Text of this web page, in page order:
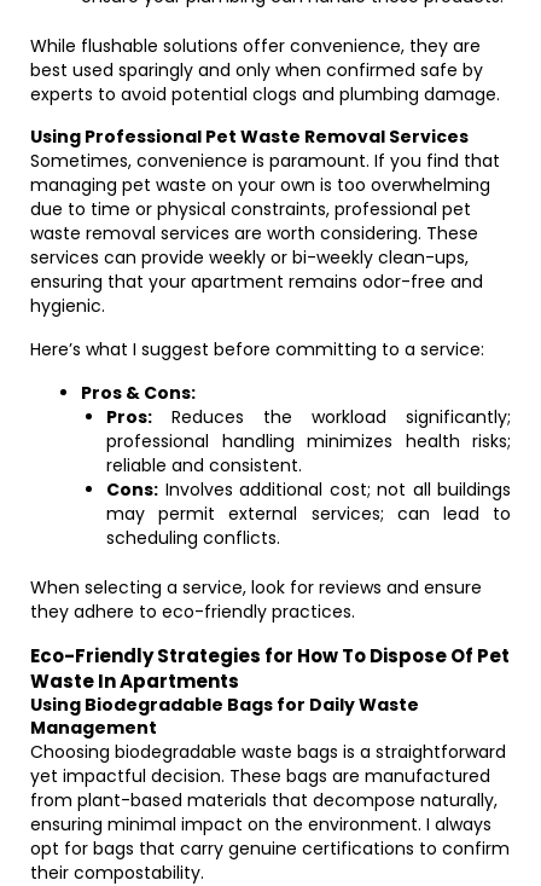
While flushable solutions offer convenience, they are
best used sparingly and only when confirmed safe by
experts to avoid potential clogs and plumbing damage.
Using Professional Pet Waste Removal Services
Sometimes, convenience is paramount. If you find that
managing pet waste on your own is too overwhelming
due to time or physical constraints, professional pet
waste removal services are worth considering. These
services can provide weekly or bi-weekly clean-ups,
ensuring that your apartment remains odor-free and
hygienic.
Here’s what I suggest before committing to a service:
Pros & Cons:
Pros: Reduces the workload significantly;
professional handling minimizes health risks;
reliable and consistent.
Cons: Involves additional cost; not all buildings
may permit external services; can lead to
scheduling conflicts.
When selecting a service, look for reviews and ensure
they adhere to eco-friendly practices.
Eco-Friendly Strategies for How To Dispose Of Pet
Waste In Apartments
Using Biodegradable Bags for Daily Waste
Management
Choosing biodegradable waste bags is a straightforward
yet impactful decision. These bags are manufactured
from plant-based materials that decompose naturally,
ensuring minimal impact on the environment. I always
opt for bags that carry genuine certifications to confirm
their compostability.